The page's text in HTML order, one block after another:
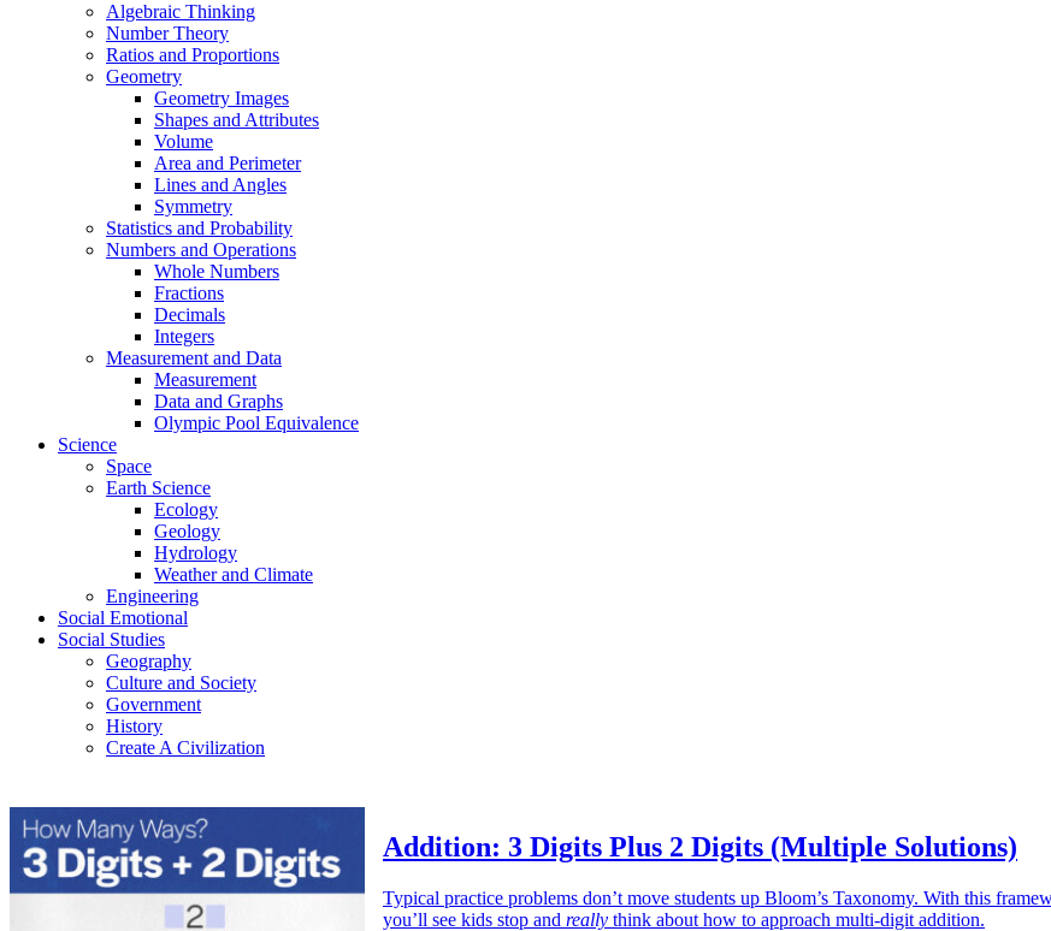
Algebraic Thinking
Number Theory
Ratios and Proportions
Geometry
Geometry Images
Shapes and Attributes
Volume
Area and Perimeter
Lines and Angles
Symmetry
Statistics and Probability
Numbers and Operations
Whole Numbers
Fractions
Decimals
Integers
Measurement and Data
Measurement
Data and Graphs
Olympic Pool Equivalence
Science
Space
Earth Science
Ecology
Geology
Hydrology
Weather and Climate
Engineering
Social Emotional
Social Studies
Geography
Culture and Society
Government
History
Create A Civilization
Addition: 3 Digits Plus 2 Digits (Multiple Solutions)
Typical practice problems don’t move students up Bloom’s Taxonomy. With this
you’ll see kids stop and really think about how to approach multi-digit addition.